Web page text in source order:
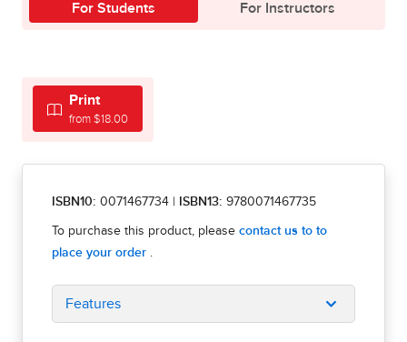
For Students For Instructors
Print
from $18.00
ISBN10: 0071467734 ISBN13: 9780071467735
Features